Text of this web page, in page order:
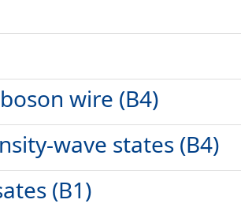
wire (B4)
wave states (B4)
(B1)